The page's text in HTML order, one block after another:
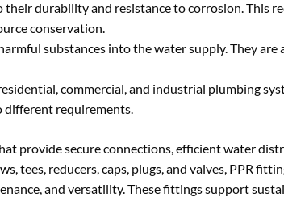
durability and resistance to corrosion. This
conservation.
substances into the water supply. They are
commercial, and industrial plumbing
different requirements.
provide secure connections, efficient water
tees, reducers, caps, plugs, and valves, PPR
and versatility. These fittings support